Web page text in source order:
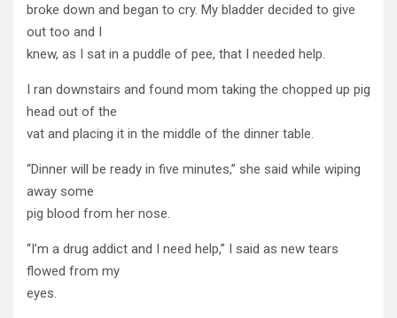
broke down and began to cry. My bladder decided to give
out too and I
knew, as I sat in a puddle of pee, that I needed help.
I ran downstairs and found mom taking the chopped up pig
head out of the
vat and placing it in the middle of the dinner table.
“Dinner will be ready in five minutes,” she said while wiping
away some
pig blood from her nose.
“I’m a drug addict and I need help,” I said as new tears
flowed from my
eyes.